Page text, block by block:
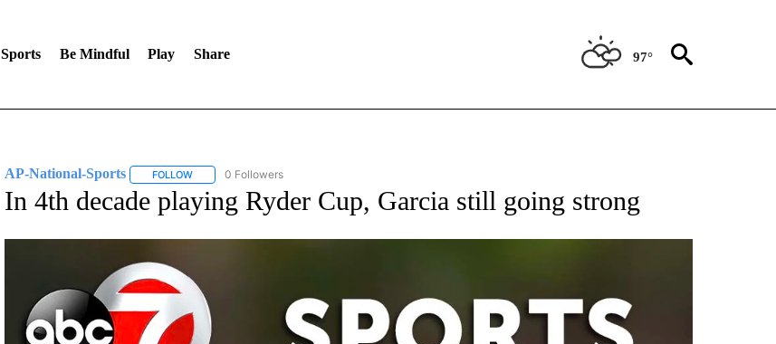
Sports Be Mindful Play Share 97°
AP-National-Sports FOLLOWFOLLOW "AP-NATIONAL-SPORTS" TO RECEIVE NOTIFICATIONS ABOUT NEW PAGES ON "AP-NATIONAL-SPORTS".
0 Followers
In 4th decade playing Ryder Cup, Garcia still going strong